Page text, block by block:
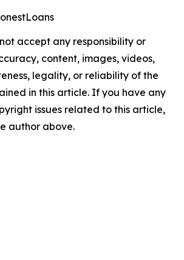
accept any responsibility or
content, images, videos,
legality, or reliability of the
in this article. If you have any
issues related to this article,
author above.